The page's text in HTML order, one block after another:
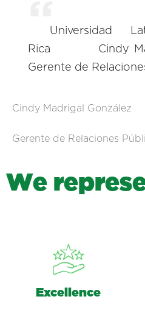
Universidad
Rica
Cindy
Gerente de
Cindy Madrigal González
Gerente de Relaciones
We repres
Excellence